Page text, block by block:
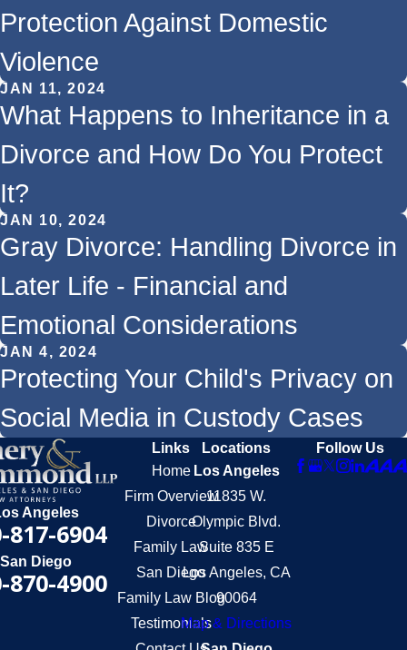
Protection Against Domestic
Violence
JAN 11, 2024
What Happens to Inheritance in a
Divorce and How Do You Protect
It?
JAN 10, 2024
Gray Divorce: Handling Divorce in
Later Life - Financial and
Emotional Considerations
JAN 4, 2024
Protecting Your Child's Privacy on
Social Media in Custody Cases
Angeles
817-6904
San Diego
870-4900
Links
Home
Firm Overview
Divorce
Family Law
San Diego
Family Law Blog
Testimonials
Locations
Los Angeles
11835 W.
Olympic Blvd.
Suite 835 E
Los Angeles, CA
90064
Map & Directions
Follow Us